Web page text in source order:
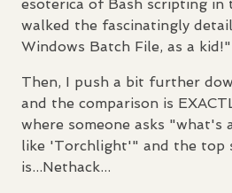
esoterica of Bash scripting in
walked the fascinatingly
Windows Batch File, as a kid!"
Then, I push a bit further
and the comparison is
where someone asks "what's
like 'Torchlight'" and the top
is...Nethack...